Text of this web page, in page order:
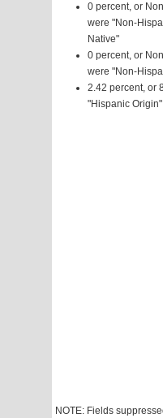
0 percent, or
were "Non-
Native"
0 percent, or
were "Non-
2.42 percent, or
"Hispanic Origin"
NOTE: Fields